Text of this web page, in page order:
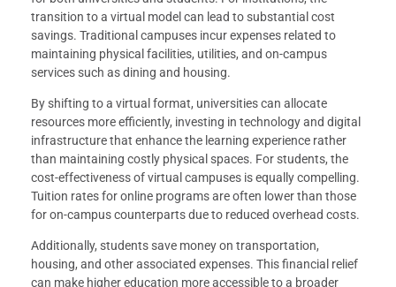
transition to a virtual model can lead to substantial cost
savings. Traditional campuses incur expenses related to
maintaining physical facilities, utilities, and on-campus
services such as dining and housing.
By shifting to a virtual format, universities can allocate
resources more efficiently, investing in technology and digital
infrastructure that enhance the learning experience rather
than maintaining costly physical spaces. For students, the
cost-effectiveness of virtual campuses is equally compelling.
Tuition rates for online programs are often lower than those
for on-campus counterparts due to reduced overhead costs.
Additionally, students save money on transportation,
housing, and other associated expenses. This financial relief
can make higher education more accessible to a broader